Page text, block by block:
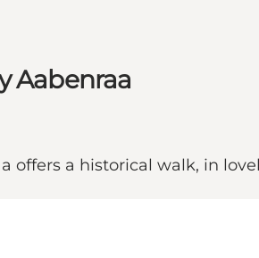
Aabenraa
offers a historical walk, in